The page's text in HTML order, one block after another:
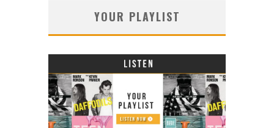
YOUR PLAYLIST